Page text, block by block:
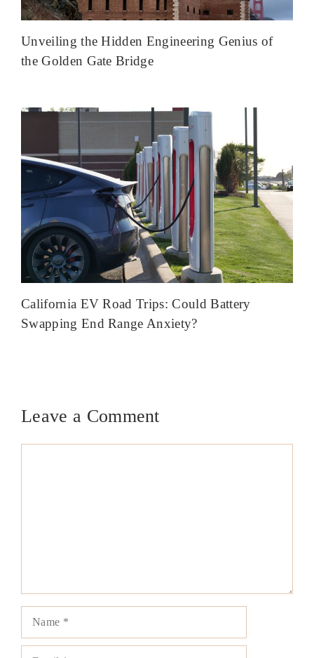
Unveiling the Hidden Engineering Genius of
the Golden Gate Bridge
California EV Road Trips: Could Battery
Swapping End Range Anxiety?
Leave a Comment